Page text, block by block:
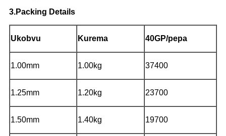
3.Packing Details
Ukobvu Kurema 40GP/pepa
1.00mm 1.00kg 37400
1.25mm 1.20kg 23700
1.50mm 1.40kg 19700